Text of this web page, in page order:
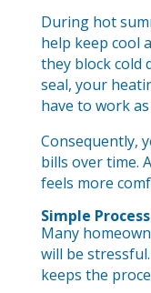
During hot
help keep cool
they block cold
seal, your
have to work
Consequently,
bills over time.
feels more
Simple
Many
will be
keeps the